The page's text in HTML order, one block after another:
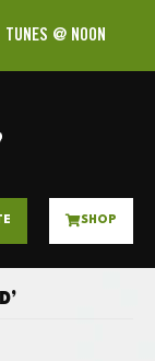
TUNES @ NOON
SHOP